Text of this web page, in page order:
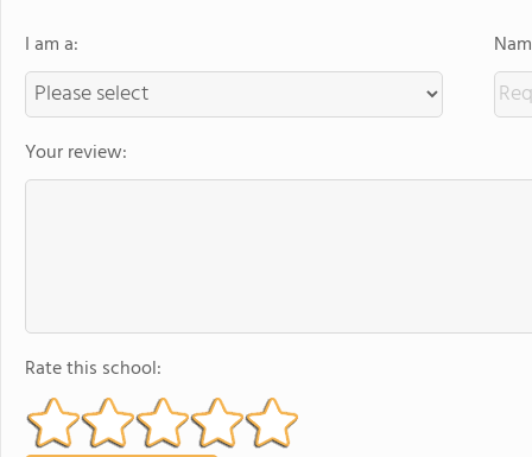
I am a:
Your review:
Rate this school: